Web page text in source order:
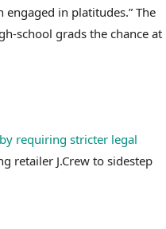
engaged in platitudes.” The
school grads the chance at
by requiring stricter legal
retailer J.Crew to sidestep